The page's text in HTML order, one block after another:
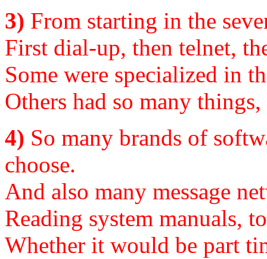
3) From starting in the
First dial-up, then telnet,
Some were specialized in
Others had so many
4) So many brands of
choose.
And also many message
Reading system manuals,
Whether it would be part